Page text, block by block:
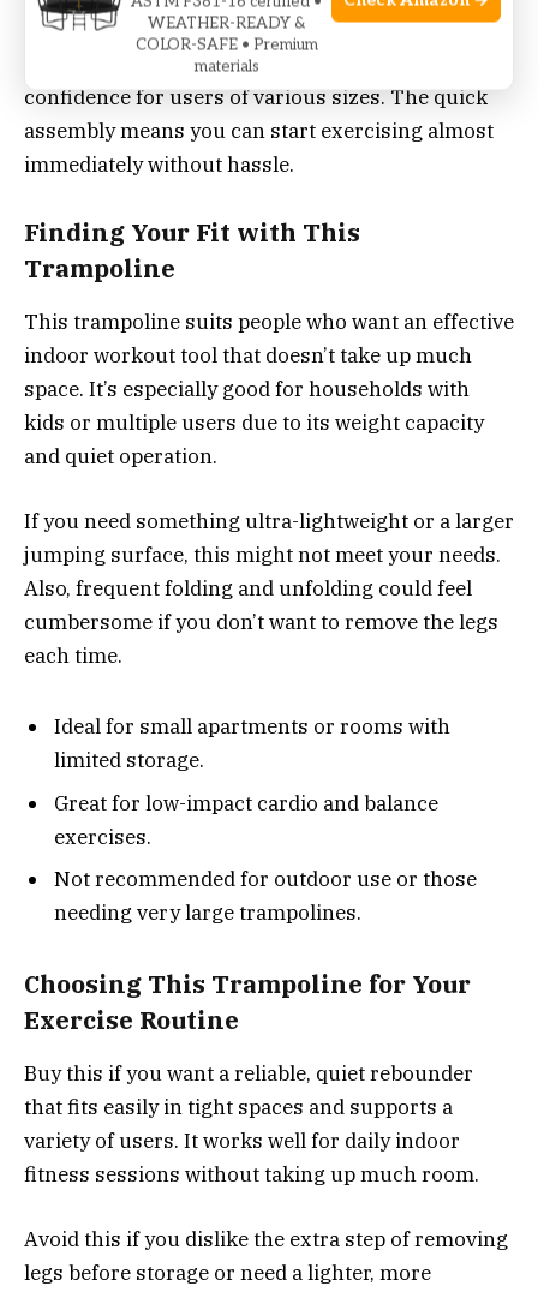
maintain focus during workouts without
disturbing others. The high weight capacity adds
confidence for users of various sizes. The quick
assembly means you can start exercising almost
immediately without hassle.
Finding Your Fit with This
Trampoline
This trampoline suits people who want an effective
indoor workout tool that doesn’t take up much
space. It’s especially good for households with
kids or multiple users due to its weight capacity
and quiet operation.
If you need something ultra-lightweight or a larger
jumping surface, this might not meet your needs.
Also, frequent folding and unfolding could feel
cumbersome if you don’t want to remove the legs
each time.
Ideal for small apartments or rooms with
limited storage.
Great for low-impact cardio and balance
exercises.
Not recommended for outdoor use or those
needing very large trampolines.
Choosing This Trampoline for Your
Exercise Routine
Buy this if you want a reliable, quiet rebounder
that fits easily in tight spaces and supports a
variety of users. It works well for daily indoor
fitness sessions without taking up much room.
Avoid this if you dislike the extra step of removing
legs before storage or need a lighter, more
WEATHER-READY &
COLOR-SAFE • Premium
materials